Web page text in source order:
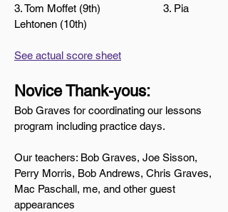
3. Tom Moffet (9th) 3. Pia
Lehtonen (10th)
See actual score sheet
Novice Thank-yous:
Bob Graves for coordinating our lessons
program including practice days.
Our teachers: Bob Graves, Joe Sisson,
Perry Morris, Bob Andrews, Chris Graves,
Mac Paschall, me, and other guest
appearances